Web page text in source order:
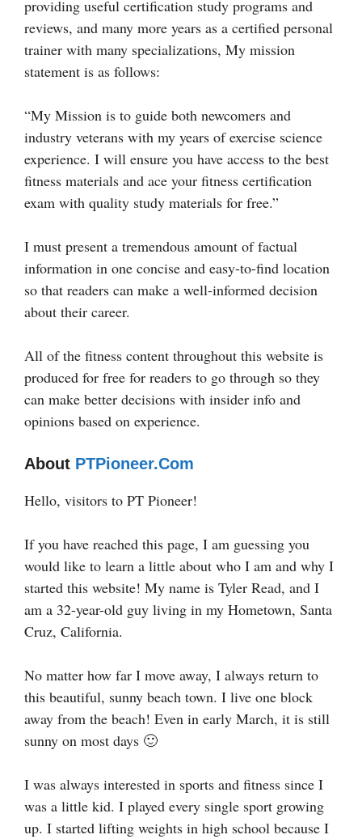
providing useful certification study programs and
reviews, and many more years as a certified personal
trainer with many specializations, My mission
statement is as follows:
“My Mission is to guide both newcomers and
industry veterans with my years of exercise science
experience. I will ensure you have access to the best
fitness materials and ace your fitness certification
exam with quality study materials for free.”
I must present a tremendous amount of factual
information in one concise and easy-to-find location
so that readers can make a well-informed decision
about their career.
All of the fitness content throughout this website is
produced for free for readers to go through so they
can make better decisions with insider info and
opinions based on experience.
About PTPioneer.com
Hello, visitors to PT Pioneer!
If you have reached this page, I am guessing you
would like to learn a little about who I am and why I
started this website! My name is Tyler Read, and I
am a 32-year-old guy living in my Hometown, Santa
Cruz, California.
No matter how far I move away, I always return to
this beautiful, sunny beach town. I live one block
away from the beach! Even in early March, it is still
sunny on most days 🙂
I was always interested in sports and fitness since I
was a little kid. I played every single sport growing
up. I started lifting weights in high school because I